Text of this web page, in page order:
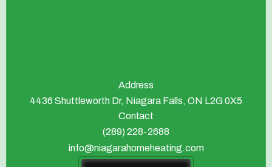
Address
4436 Shuttleworth Dr, Niagara Falls, ON L2G 0X5
Contact
(289) 228-2688
info@niagarahomeheating.com